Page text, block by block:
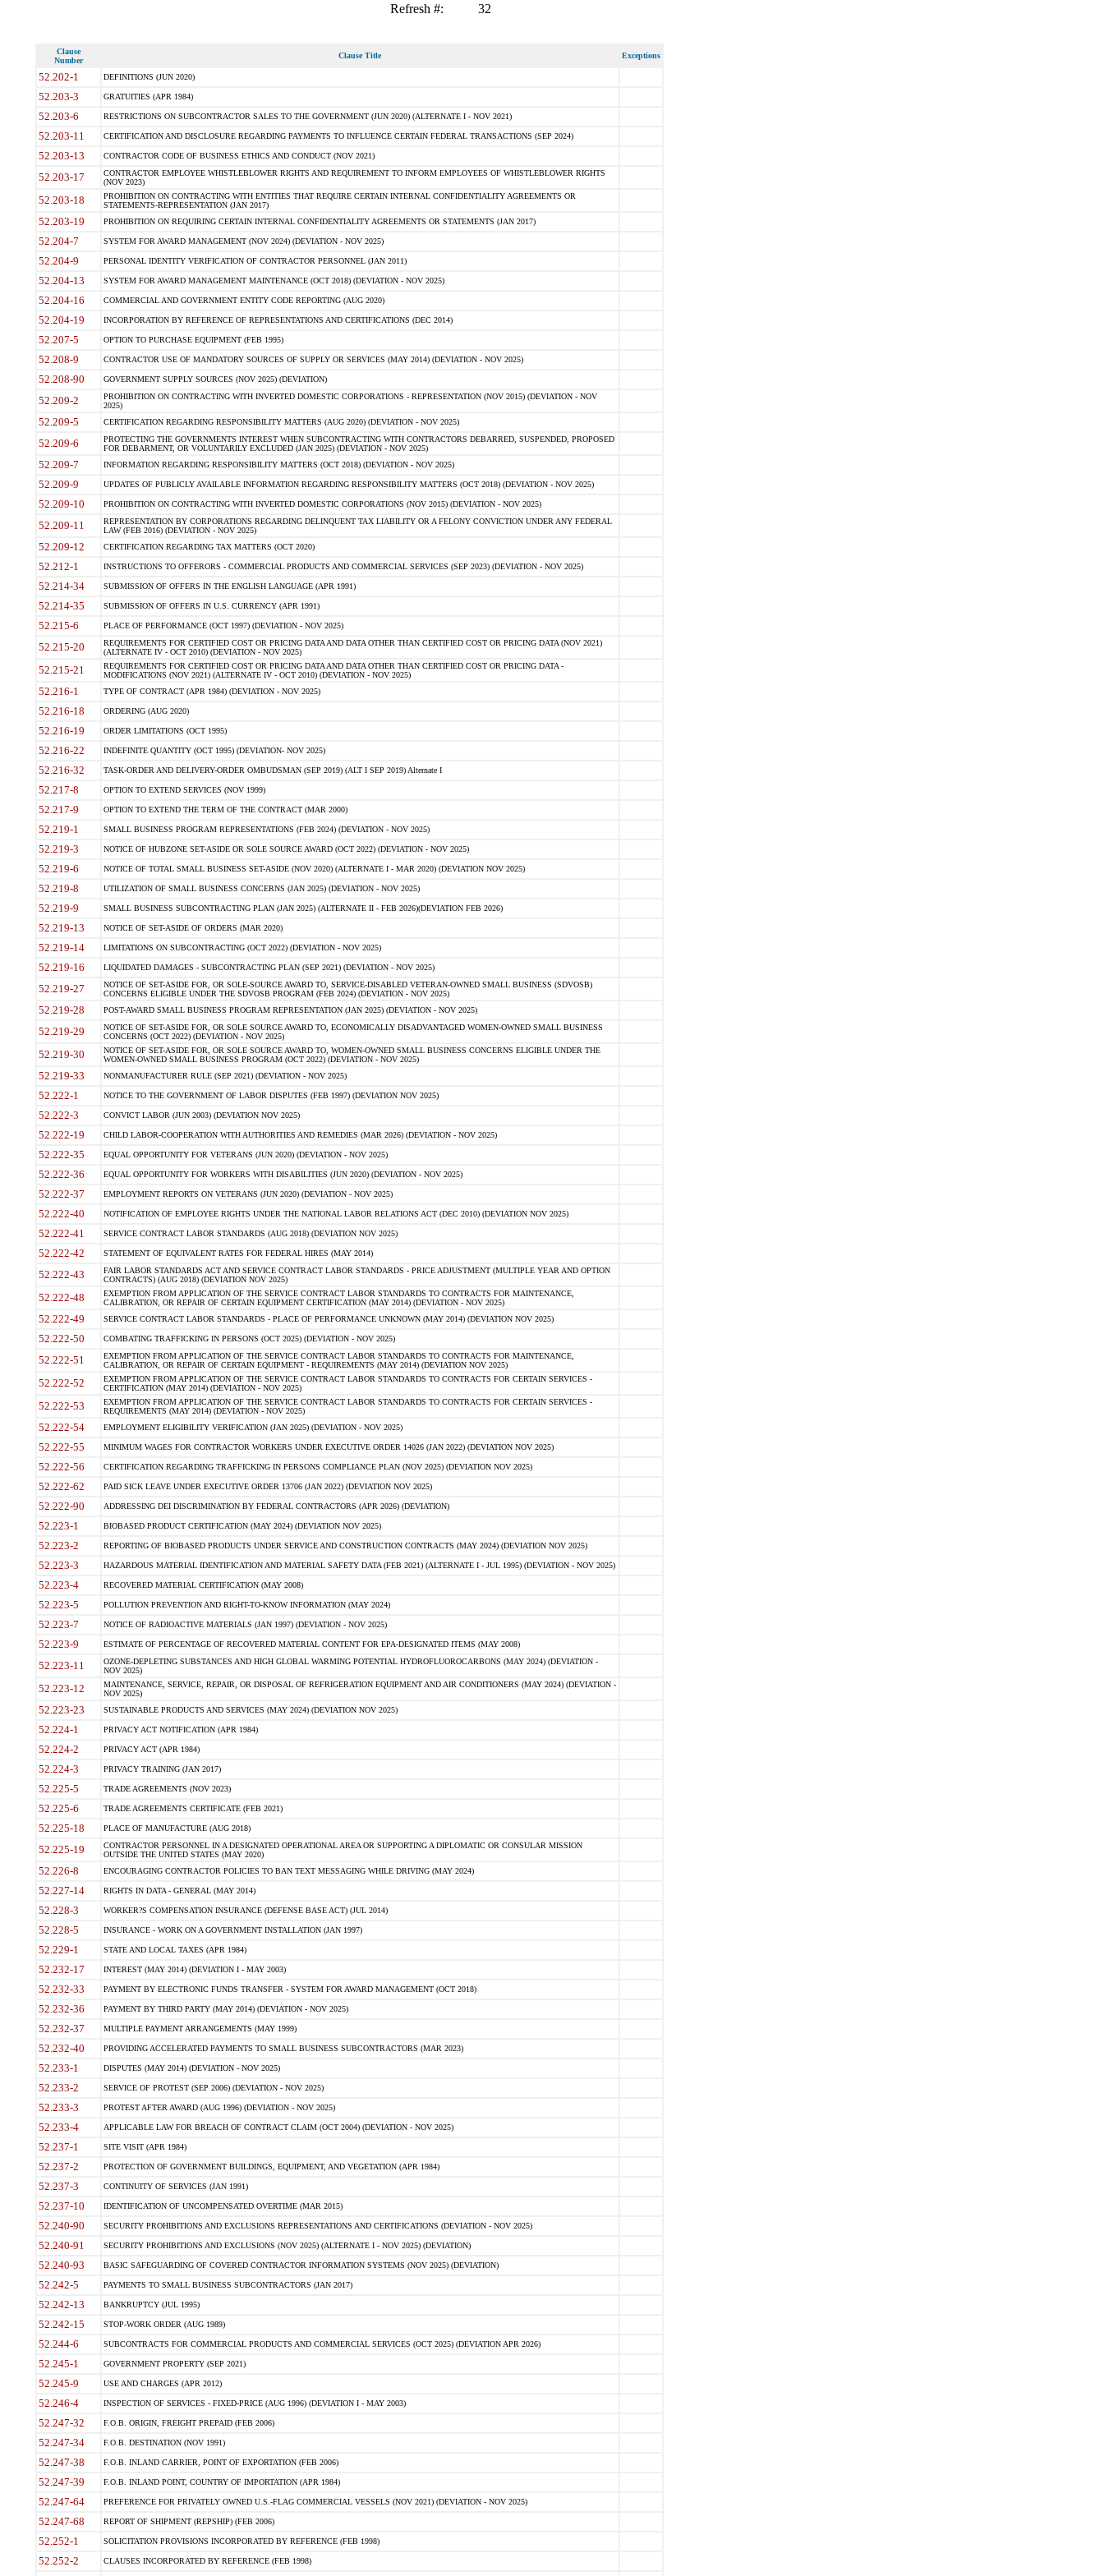
Refresh #: 32
Clause
Number
Clause Title Exceptions
52.202-1 DEFINITIONS (JUN 2020)
52.203-3 GRATUITIES (APR 1984)
52.203-6 RESTRICTIONS ON SUBCONTRACTOR SALES TO THE GOVERNMENT (JUN 2020) (ALTERNATE I - NOV 2021)
52.203-11 CERTIFICATION AND DISCLOSURE REGARDING PAYMENTS TO INFLUENCE CERTAIN FEDERAL TRANSACTIONS (SEP 2024)
52.203-13 CONTRACTOR CODE OF BUSINESS ETHICS AND CONDUCT (NOV 2021)
52.203-17
CONTRACTOR EMPLOYEE WHISTLEBLOWER RIGHTS AND REQUIREMENT TO INFORM EMPLOYEES OF WHISTLEBLOWER RIGHTS
(NOV 2023)
52.203-18
PROHIBITION ON CONTRACTING WITH ENTITIES THAT REQUIRE CERTAIN INTERNAL CONFIDENTIALITY AGREEMENTS OR
STATEMENTS-REPRESENTATION (JAN 2017)
52.203-19 PROHIBITION ON REQUIRING CERTAIN INTERNAL CONFIDENTIALITY AGREEMENTS OR STATEMENTS (JAN 2017)
52.204-7 SYSTEM FOR AWARD MANAGEMENT (NOV 2024) (DEVIATION - NOV 2025)
52.204-9 PERSONAL IDENTITY VERIFICATION OF CONTRACTOR PERSONNEL (JAN 2011)
52.204-13 SYSTEM FOR AWARD MANAGEMENT MAINTENANCE (OCT 2018) (DEVIATION - NOV 2025)
52.204-16 COMMERCIAL AND GOVERNMENT ENTITY CODE REPORTING (AUG 2020)
52.204-19 INCORPORATION BY REFERENCE OF REPRESENTATIONS AND CERTIFICATIONS (DEC 2014)
52.207-5 OPTION TO PURCHASE EQUIPMENT (FEB 1995)
52.208-9 CONTRACTOR USE OF MANDATORY SOURCES OF SUPPLY OR SERVICES (MAY 2014) (DEVIATION - NOV 2025)
52.208-90 GOVERNMENT SUPPLY SOURCES (NOV 2025) (DEVIATION)
52.209-2
PROHIBITION ON CONTRACTING WITH INVERTED DOMESTIC CORPORATIONS - REPRESENTATION (NOV 2015) (DEVIATION - NOV
2025)
52.209-5 CERTIFICATION REGARDING RESPONSIBILITY MATTERS (AUG 2020) (DEVIATION - NOV 2025)
52.209-6
PROTECTING THE GOVERNMENTS INTEREST WHEN SUBCONTRACTING WITH CONTRACTORS DEBARRED, SUSPENDED, PROPOSED
FOR DEBARMENT, OR VOLUNTARILY EXCLUDED (JAN 2025) (DEVIATION - NOV 2025)
52.209-7 INFORMATION REGARDING RESPONSIBILITY MATTERS (OCT 2018) (DEVIATION - NOV 2025)
52.209-9 UPDATES OF PUBLICLY AVAILABLE INFORMATION REGARDING RESPONSIBILITY MATTERS (OCT 2018) (DEVIATION - NOV 2025)
52.209-10 PROHIBITION ON CONTRACTING WITH INVERTED DOMESTIC CORPORATIONS (NOV 2015) (DEVIATION - NOV 2025)
52.209-11
REPRESENTATION BY CORPORATIONS REGARDING DELINQUENT TAX LIABILITY OR A FELONY CONVICTION UNDER ANY FEDERAL
LAW (FEB 2016) (DEVIATION - NOV 2025)
52.209-12 CERTIFICATION REGARDING TAX MATTERS (OCT 2020)
52.212-1 INSTRUCTIONS TO OFFERORS - COMMERCIAL PRODUCTS AND COMMERCIAL SERVICES (SEP 2023) (DEVIATION - NOV 2025)
52.214-34 SUBMISSION OF OFFERS IN THE ENGLISH LANGUAGE (APR 1991)
52.214-35 SUBMISSION OF OFFERS IN U.S. CURRENCY (APR 1991)
52.215-6 PLACE OF PERFORMANCE (OCT 1997) (DEVIATION - NOV 2025)
52.215-20
REQUIREMENTS FOR CERTIFIED COST OR PRICING DATA AND DATA OTHER THAN CERTIFIED COST OR PRICING DATA (NOV 2021)
(ALTERNATE IV - OCT 2010) (DEVIATION - NOV 2025)
52.215-21
REQUIREMENTS FOR CERTIFIED COST OR PRICING DATA AND DATA OTHER THAN CERTIFIED COST OR PRICING DATA -
MODIFICATIONS (NOV 2021) (ALTERNATE IV - OCT 2010) (DEVIATION - NOV 2025)
52.216-1 TYPE OF CONTRACT (APR 1984) (DEVIATION - NOV 2025)
52.216-18 ORDERING (AUG 2020)
52.216-19 ORDER LIMITATIONS (OCT 1995)
52.216-22 INDEFINITE QUANTITY (OCT 1995) (DEVIATION- NOV 2025)
52.216-32 TASK-ORDER AND DELIVERY-ORDER OMBUDSMAN (SEP 2019) (ALT I SEP 2019) Alternate I
52.217-8 OPTION TO EXTEND SERVICES (NOV 1999)
52.217-9 OPTION TO EXTEND THE TERM OF THE CONTRACT (MAR 2000)
52.219-1 SMALL BUSINESS PROGRAM REPRESENTATIONS (FEB 2024) (DEVIATION - NOV 2025)
52.219-3 NOTICE OF HUBZONE SET-ASIDE OR SOLE SOURCE AWARD (OCT 2022) (DEVIATION - NOV 2025)
52.219-6 NOTICE OF TOTAL SMALL BUSINESS SET-ASIDE (NOV 2020) (ALTERNATE I - MAR 2020) (DEVIATION NOV 2025)
52.219-8 UTILIZATION OF SMALL BUSINESS CONCERNS (JAN 2025) (DEVIATION - NOV 2025)
52.219-9 SMALL BUSINESS SUBCONTRACTING PLAN (JAN 2025) (ALTERNATE II - FEB 2026)(DEVIATION FEB 2026)
52.219-13 NOTICE OF SET-ASIDE OF ORDERS (MAR 2020)
52.219-14 LIMITATIONS ON SUBCONTRACTING (OCT 2022) (DEVIATION - NOV 2025)
52.219-16 LIQUIDATED DAMAGES - SUBCONTRACTING PLAN (SEP 2021) (DEVIATION - NOV 2025)
52.219-27
NOTICE OF SET-ASIDE FOR, OR SOLE-SOURCE AWARD TO, SERVICE-DISABLED VETERAN-OWNED SMALL BUSINESS (SDVOSB)
CONCERNS ELIGIBLE UNDER THE SDVOSB PROGRAM (FEB 2024) (DEVIATION - NOV 2025)
52.219-28 POST-AWARD SMALL BUSINESS PROGRAM REPRESENTATION (JAN 2025) (DEVIATION - NOV 2025)
52.219-29
NOTICE OF SET-ASIDE FOR, OR SOLE SOURCE AWARD TO, ECONOMICALLY DISADVANTAGED WOMEN-OWNED SMALL BUSINESS
CONCERNS (OCT 2022) (DEVIATION - NOV 2025)
52.219-30
NOTICE OF SET-ASIDE FOR, OR SOLE SOURCE AWARD TO, WOMEN-OWNED SMALL BUSINESS CONCERNS ELIGIBLE UNDER THE
WOMEN-OWNED SMALL BUSINESS PROGRAM (OCT 2022) (DEVIATION - NOV 2025)
52.219-33 NONMANUFACTURER RULE (SEP 2021) (DEVIATION - NOV 2025)
52.222-1 NOTICE TO THE GOVERNMENT OF LABOR DISPUTES (FEB 1997) (DEVIATION NOV 2025)
52.222-3 CONVICT LABOR (JUN 2003) (DEVIATION NOV 2025)
52.222-19 CHILD LABOR-COOPERATION WITH AUTHORITIES AND REMEDIES (MAR 2026) (DEVIATION - NOV 2025)
52.222-35 EQUAL OPPORTUNITY FOR VETERANS (JUN 2020) (DEVIATION - NOV 2025)
52.222-36 EQUAL OPPORTUNITY FOR WORKERS WITH DISABILITIES (JUN 2020) (DEVIATION - NOV 2025)
52.222-37 EMPLOYMENT REPORTS ON VETERANS (JUN 2020) (DEVIATION - NOV 2025)
52.222-40 NOTIFICATION OF EMPLOYEE RIGHTS UNDER THE NATIONAL LABOR RELATIONS ACT (DEC 2010) (DEVIATION NOV 2025)
52.222-41 SERVICE CONTRACT LABOR STANDARDS (AUG 2018) (DEVIATION NOV 2025)
52.222-42 STATEMENT OF EQUIVALENT RATES FOR FEDERAL HIRES (MAY 2014)
52.222-43
FAIR LABOR STANDARDS ACT AND SERVICE CONTRACT LABOR STANDARDS - PRICE ADJUSTMENT (MULTIPLE YEAR AND OPTION
CONTRACTS) (AUG 2018) (DEVIATION NOV 2025)
52.222-48
EXEMPTION FROM APPLICATION OF THE SERVICE CONTRACT LABOR STANDARDS TO CONTRACTS FOR MAINTENANCE,
CALIBRATION, OR REPAIR OF CERTAIN EQUIPMENT CERTIFICATION (MAY 2014) (DEVIATION - NOV 2025)
52.222-49 SERVICE CONTRACT LABOR STANDARDS - PLACE OF PERFORMANCE UNKNOWN (MAY 2014) (DEVIATION NOV 2025)
52.222-50 COMBATING TRAFFICKING IN PERSONS (OCT 2025) (DEVIATION - NOV 2025)
52.222-51
EXEMPTION FROM APPLICATION OF THE SERVICE CONTRACT LABOR STANDARDS TO CONTRACTS FOR MAINTENANCE,
CALIBRATION, OR REPAIR OF CERTAIN EQUIPMENT - REQUIREMENTS (MAY 2014) (DEVIATION NOV 2025)
52.222-52
EXEMPTION FROM APPLICATION OF THE SERVICE CONTRACT LABOR STANDARDS TO CONTRACTS FOR CERTAIN SERVICES -
CERTIFICATION (MAY 2014) (DEVIATION - NOV 2025)
52.222-53
EXEMPTION FROM APPLICATION OF THE SERVICE CONTRACT LABOR STANDARDS TO CONTRACTS FOR CERTAIN SERVICES -
REQUIREMENTS (MAY 2014) (DEVIATION - NOV 2025)
52.222-54 EMPLOYMENT ELIGIBILITY VERIFICATION (JAN 2025) (DEVIATION - NOV 2025)
52.222-55 MINIMUM WAGES FOR CONTRACTOR WORKERS UNDER EXECUTIVE ORDER 14026 (JAN 2022) (DEVIATION NOV 2025)
52.222-56 CERTIFICATION REGARDING TRAFFICKING IN PERSONS COMPLIANCE PLAN (NOV 2025) (DEVIATION NOV 2025)
52.222-62 PAID SICK LEAVE UNDER EXECUTIVE ORDER 13706 (JAN 2022) (DEVIATION NOV 2025)
52.222-90 ADDRESSING DEI DISCRIMINATION BY FEDERAL CONTRACTORS (APR 2026) (DEVIATION)
52.223-1 BIOBASED PRODUCT CERTIFICATION (MAY 2024) (DEVIATION NOV 2025)
52.223-2 REPORTING OF BIOBASED PRODUCTS UNDER SERVICE AND CONSTRUCTION CONTRACTS (MAY 2024) (DEVIATION NOV 2025)
52.223-3 HAZARDOUS MATERIAL IDENTIFICATION AND MATERIAL SAFETY DATA (FEB 2021) (ALTERNATE I - JUL 1995) (DEVIATION - NOV 2025)
52.223-4 RECOVERED MATERIAL CERTIFICATION (MAY 2008)
52.223-5 POLLUTION PREVENTION AND RIGHT-TO-KNOW INFORMATION (MAY 2024)
52.223-7 NOTICE OF RADIOACTIVE MATERIALS (JAN 1997) (DEVIATION - NOV 2025)
52.223-9 ESTIMATE OF PERCENTAGE OF RECOVERED MATERIAL CONTENT FOR EPA-DESIGNATED ITEMS (MAY 2008)
52.223-11
OZONE-DEPLETING SUBSTANCES AND HIGH GLOBAL WARMING POTENTIAL HYDROFLUOROCARBONS (MAY 2024) (DEVIATION -
NOV 2025)
52.223-12
MAINTENANCE, SERVICE, REPAIR, OR DISPOSAL OF REFRIGERATION EQUIPMENT AND AIR CONDITIONERS (MAY 2024) (DEVIATION -
NOV 2025)
52.223-23 SUSTAINABLE PRODUCTS AND SERVICES (MAY 2024) (DEVIATION NOV 2025)
52.224-1 PRIVACY ACT NOTIFICATION (APR 1984)
52.224-2 PRIVACY ACT (APR 1984)
52.224-3 PRIVACY TRAINING (JAN 2017)
52.225-5 TRADE AGREEMENTS (NOV 2023)
52.225-6 TRADE AGREEMENTS CERTIFICATE (FEB 2021)
52.225-18 PLACE OF MANUFACTURE (AUG 2018)
52.225-19
CONTRACTOR PERSONNEL IN A DESIGNATED OPERATIONAL AREA OR SUPPORTING A DIPLOMATIC OR CONSULAR MISSION
OUTSIDE THE UNITED STATES (MAY 2020)
52.226-8 ENCOURAGING CONTRACTOR POLICIES TO BAN TEXT MESSAGING WHILE DRIVING (MAY 2024)
52.227-14 RIGHTS IN DATA - GENERAL (MAY 2014)
52.228-3 WORKER?S COMPENSATION INSURANCE (DEFENSE BASE ACT) (JUL 2014)
52.228-5 INSURANCE - WORK ON A GOVERNMENT INSTALLATION (JAN 1997)
52.229-1 STATE AND LOCAL TAXES (APR 1984)
52.232-17 INTEREST (MAY 2014) (DEVIATION I - MAY 2003)
52.232-33 PAYMENT BY ELECTRONIC FUNDS TRANSFER - SYSTEM FOR AWARD MANAGEMENT (OCT 2018)
52.232-36 PAYMENT BY THIRD PARTY (MAY 2014) (DEVIATION - NOV 2025)
52.232-37 MULTIPLE PAYMENT ARRANGEMENTS (MAY 1999)
52.232-40 PROVIDING ACCELERATED PAYMENTS TO SMALL BUSINESS SUBCONTRACTORS (MAR 2023)
52.233-1 DISPUTES (MAY 2014) (DEVIATION - NOV 2025)
52.233-2 SERVICE OF PROTEST (SEP 2006) (DEVIATION - NOV 2025)
52.233-3 PROTEST AFTER AWARD (AUG 1996) (DEVIATION - NOV 2025)
52.233-4 APPLICABLE LAW FOR BREACH OF CONTRACT CLAIM (OCT 2004) (DEVIATION - NOV 2025)
52.237-1 SITE VISIT (APR 1984)
52.237-2 PROTECTION OF GOVERNMENT BUILDINGS, EQUIPMENT, AND VEGETATION (APR 1984)
52.237-3 CONTINUITY OF SERVICES (JAN 1991)
52.237-10 IDENTIFICATION OF UNCOMPENSATED OVERTIME (MAR 2015)
52.240-90 SECURITY PROHIBITIONS AND EXCLUSIONS REPRESENTATIONS AND CERTIFICATIONS (DEVIATION - NOV 2025)
52.240-91 SECURITY PROHIBITIONS AND EXCLUSIONS (NOV 2025) (ALTERNATE I - NOV 2025) (DEVIATION)
52.240-93 BASIC SAFEGUARDING OF COVERED CONTRACTOR INFORMATION SYSTEMS (NOV 2025) (DEVIATION)
52.242-5 PAYMENTS TO SMALL BUSINESS SUBCONTRACTORS (JAN 2017)
52.242-13 BANKRUPTCY (JUL 1995)
52.242-15 STOP-WORK ORDER (AUG 1989)
52.244-6 SUBCONTRACTS FOR COMMERCIAL PRODUCTS AND COMMERCIAL SERVICES (OCT 2025) (DEVIATION APR 2026)
52.245-1 GOVERNMENT PROPERTY (SEP 2021)
52.245-9 USE AND CHARGES (APR 2012)
52.246-4 INSPECTION OF SERVICES - FIXED-PRICE (AUG 1996) (DEVIATION I - MAY 2003)
52.247-32 F.O.B. ORIGIN, FREIGHT PREPAID (FEB 2006)
52.247-34 F.O.B. DESTINATION (NOV 1991)
52.247-38 F.O.B. INLAND CARRIER, POINT OF EXPORTATION (FEB 2006)
52.247-39 F.O.B. INLAND POINT, COUNTRY OF IMPORTATION (APR 1984)
52.247-64 PREFERENCE FOR PRIVATELY OWNED U.S.-FLAG COMMERCIAL VESSELS (NOV 2021) (DEVIATION - NOV 2025)
52.247-68 REPORT OF SHIPMENT (REPSHIP) (FEB 2006)
52.252-1 SOLICITATION PROVISIONS INCORPORATED BY REFERENCE (FEB 1998)
52.252-2 CLAUSES INCORPORATED BY REFERENCE (FEB 1998)